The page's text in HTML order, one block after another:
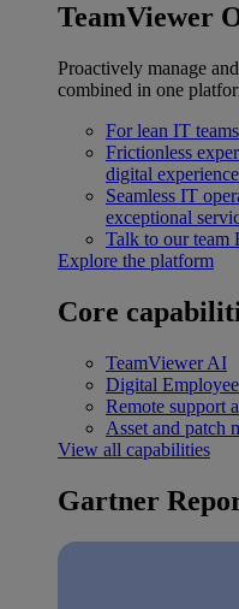
TeamViewer
Proactively manage
combined in one
For lean IT teams
Frictionless
digital experience
Seamless IT
exceptional
Talk to our team
Explore the platform
Core
TeamViewer AI
Digital
Remote support
Asset and patch
View all capabilities
Gartner